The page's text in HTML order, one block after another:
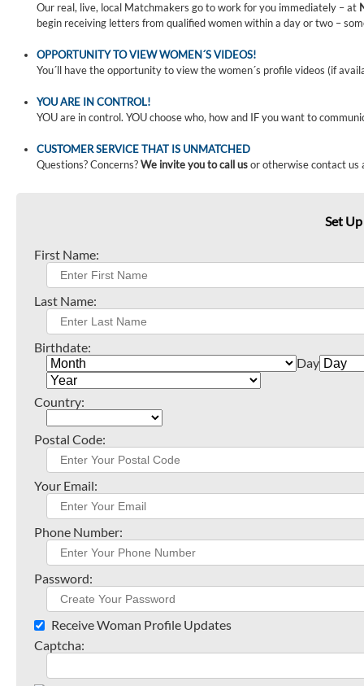
Our real, live, local Matchmakers go to work for you immediately – at
begin receiving letters from qualified women within a day or two –
OPPORTUNITY TO VIEW WOMEN´S VIDEOS!
You´ll have the opportunity to view the women´s profile videos (if
YOU ARE IN CONTROL!
YOU are in control. YOU choose who, how and IF you want to
CUSTOMER SERVICE THAT IS UNMATCHED
Questions? Concerns?We invite you to call usor otherwise contact us
Set
First Name:
Last Name:
Birthdate:
Day
Country:
Postal Code:
Your Email:
Phone Number:
Password:
Receive Woman Profile Updates
Captcha: